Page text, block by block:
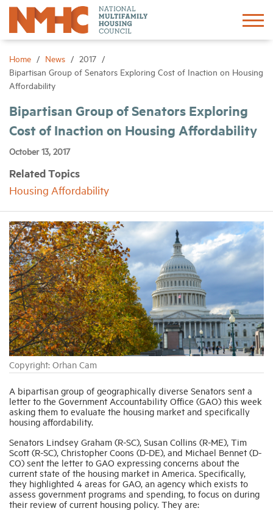
Home News
2017
Bipartisan Group of Senators Exploring Cost of Inaction on Housing
Affordability
Bipartisan Group of Senators Exploring
Cost of Inaction on Housing Affordability
October 13, 2017
Related Topics
Housing Affordability
Copyright: Orhan Cam
A bipartisan group of geographically diverse Senators sent a
letter to the Government Accountability Office (GAO) this week
asking them to evaluate the housing market and specifically
housing affordability.
Senators Lindsey Graham (R-SC), Susan Collins (R-ME), Tim
Scott (R-SC), Christopher Coons (D-DE), and Michael Bennet (D-
CO) sent the letter to GAO expressing concerns about the
current state of the housing market in America. Specifically,
they highlighted 4 areas for GAO, an agency which exists to
assess government programs and spending, to focus on during
their review of current housing policy. They are:
Sign In
Advocacy
Networking
Events
News
Industry Topics
Membership
Housing Help Hub
Help